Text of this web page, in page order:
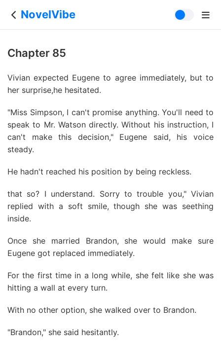
NovelVibe
Chapter 85
Vivian expected Eugene to agree immediately, but to
her surprise,he hesitated.
"Miss Simpson, I can't promise anything. You'll need to
speak to Mr. Watson directly. Without his instruction, I
can't make this decision," Eugene said, his voice
steady.
He hadn't reached his position by being reckless.
that so? I understand. Sorry to trouble you," Vivian
replied with a soft smile, though she was seething
inside.
Once she married Brandon, she would make sure
Eugene got replaced immediately.
For the first time in a long while, she felt like she was
hitting a wall at every turn.
With no other option, she walked over to Brandon.
"Brandon," she said hesitantly.